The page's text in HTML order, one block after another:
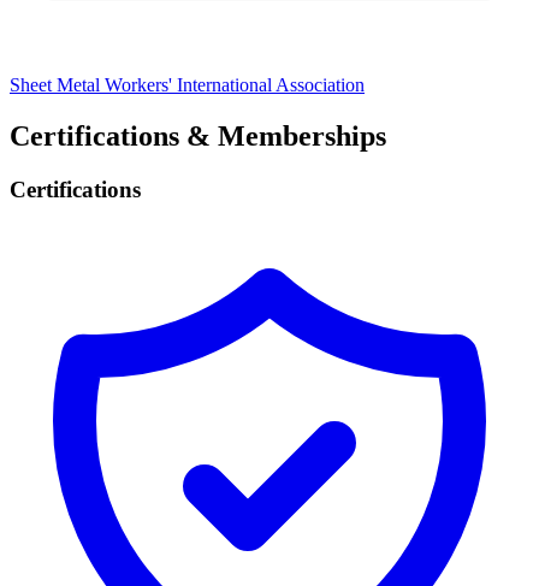
Sheet Metal Workers' International Association
Certifications & Memberships
Certifications